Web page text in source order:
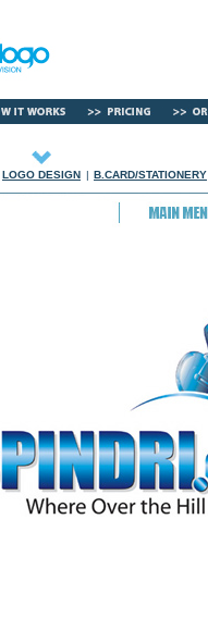
LOGO DESIGN | B.CARD/STATIONERY